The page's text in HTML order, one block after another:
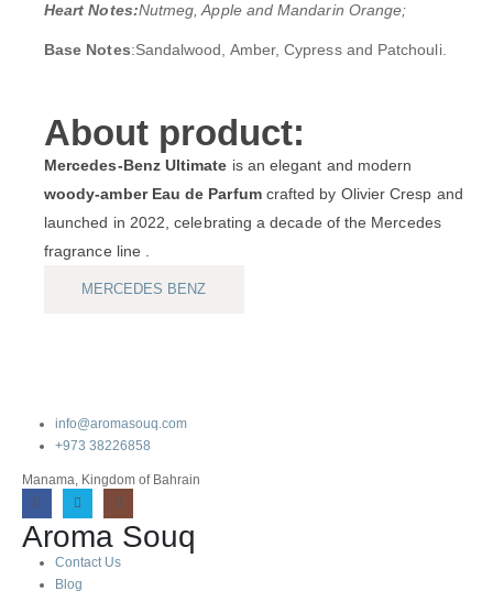
Heart Notes:Nutmeg, Apple and Mandarin Orange;
Base Notes:Sandalwood, Amber, Cypress and Patchouli.
About product:
Mercedes‑Benz Ultimate is an elegant and modern
woody-amber Eau de Parfumcrafted by Olivier Cresp and
launched in 2022, celebrating a decade of the Mercedes
fragrance line .
MERCEDES BENZ
info@aromasouq.com
+973 38226858
Manama, Kingdom of Bahrain
Aroma Souq
Contact Us
Blog